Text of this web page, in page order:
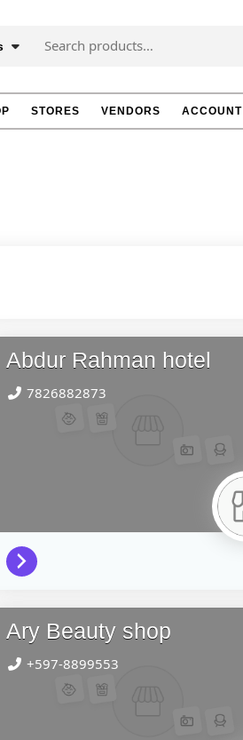
for:
STORES VENDORS ACCOUNT
Abdur Rahman hotel
7826882873
Ary Beauty shop
+597-8899553